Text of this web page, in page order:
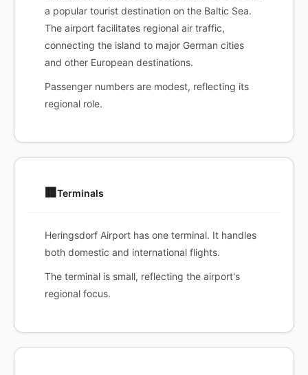
a popular tourist destination on the Baltic Sea.
The airport facilitates regional air traffic,
connecting the island to major German cities
and other European destinations.
Passenger numbers are modest, reflecting its
regional role.
🏢 Terminals
Heringsdorf Airport has one terminal. It handles
both domestic and international flights.
The terminal is small, reflecting the airport's
regional focus.